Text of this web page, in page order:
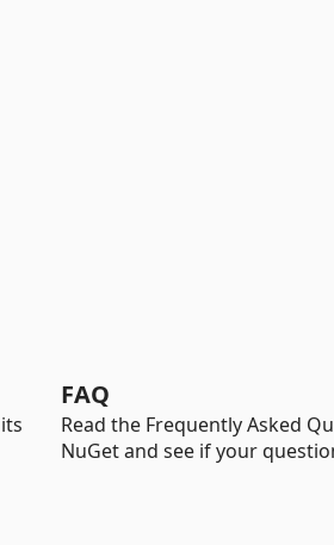
FAQ
Read the Frequently Asked
NuGet and see if your